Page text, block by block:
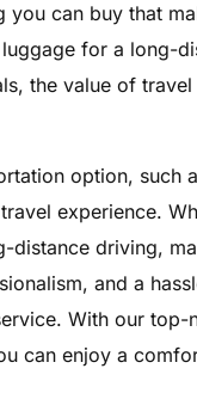
you can buy that
for a long-
the value of
option, such
experience.
driving,
and a
With our top-
can enjoy a